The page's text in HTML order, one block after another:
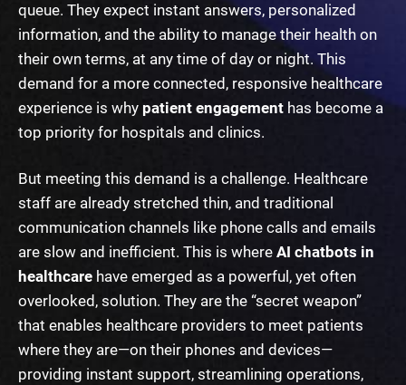
queue. They expect instant answers, personalized
information, and the ability to manage their health on
their own terms, at any time of day or night. This
demand for a more connected, responsive healthcare
experience is why patient engagement has become a
top priority for hospitals and clinics.
But meeting this demand is a challenge. Healthcare
staff are already stretched thin, and traditional
communication channels like phone calls and emails
are slow and inefficient. This is where AI chatbots in
healthcare have emerged as a powerful, yet often
overlooked, solution. They are the “secret weapon”
that enables healthcare providers to meet patients
where they are—on their phones and devices—
providing instant support, streamlining operations,